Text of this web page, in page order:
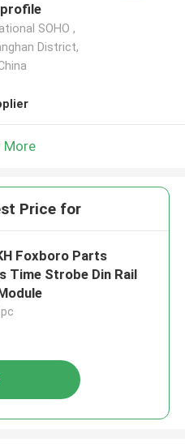
SOHO ,
District,
More
Price for
Foxboro Parts
Time Strobe Din Rail